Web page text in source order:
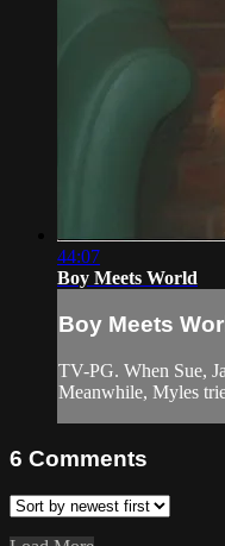
44:07
Boy Meets World
Boy Meets
TV-PG. When Sue,
Meanwhile, Myles
6 Comments